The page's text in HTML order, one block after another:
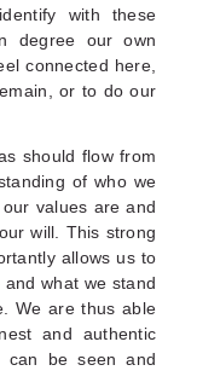
with these
degree our own
connected here,
or to do our
should flow from
of who we
values are and
will. This strong
allows us to
what we stand
We are thus able
and authentic
can be seen and